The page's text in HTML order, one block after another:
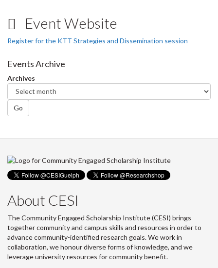
Event Website
Register for the KTT Strategies and Dissemination session
Events Archive
Archives
Go
About CESI
The Community Engaged Scholarship Institute (CESI) brings
together community and campus skills and resources in order to
advance community-identified research goals. We work in
collaboration, we honour diverse forms of knowledge, and we
leverage university resources for community benefit.